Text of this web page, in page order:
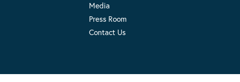
Media
Press Room
Contact Us